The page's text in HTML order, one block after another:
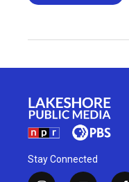
Stay Connected